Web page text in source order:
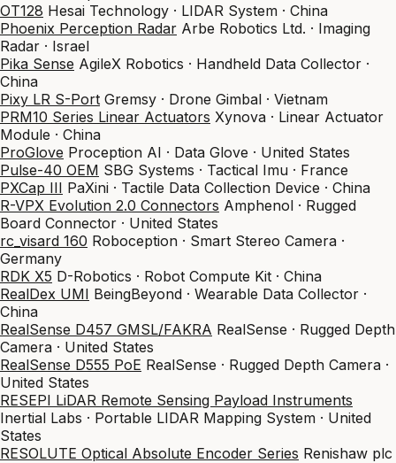
OT128 Hesai Technology · LIDAR System · China
Phoenix Perception Radar Arbe Robotics Ltd. · Imaging
Radar · Israel
Pika Sense AgileX Robotics · Handheld Data Collector ·
China
Pixy LR S-Port Gremsy · Drone Gimbal · Vietnam
PRM10 Series Linear Actuators Xynova · Linear Actuator
Module · China
ProGlove Proception AI · Data Glove · United States
Pulse-40 OEM SBG Systems · Tactical Imu · France
PXCap III PaXini · Tactile Data Collection Device · China
R-VPX Evolution 2.0 Connectors Amphenol · Rugged
Board Connector · United States
rc_visard 160 Roboception · Smart Stereo Camera ·
Germany
RDK X5 D-Robotics · Robot Compute Kit · China
RealDex UMI BeingBeyond · Wearable Data Collector ·
China
RealSense D457 GMSL/FAKRA RealSense · Rugged Depth
Camera · United States
RealSense D555 PoE RealSense · Rugged Depth Camera ·
United States
RESEPI LiDAR Remote Sensing Payload Instruments
Inertial Labs · Portable LIDAR Mapping System · United
States
RESOLUTE Optical Absolute Encoder Series Renishaw plc